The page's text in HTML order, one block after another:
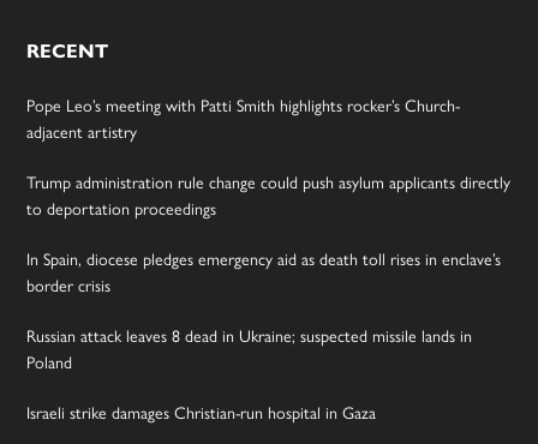
RECENT
Pope Leo’s meeting with Patti Smith highlights rocker’s Church-
adjacent artistry
Trump administration rule change could push asylum applicants directly
to deportation proceedings
In Spain, diocese pledges emergency aid as death toll rises in enclave’s
border crisis
Russian attack leaves 8 dead in Ukraine; suspected missile lands in
Poland
Israeli strike damages Christian-run hospital in Gaza